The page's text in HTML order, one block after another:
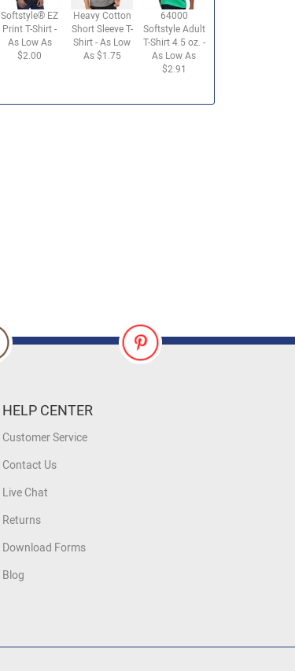
Softstyle® EZ
Print T-Shirt -
As Low As
$2.00
Heavy Cotton
Short Sleeve T-
Shirt - As Low
As $1.75
64000
Softstyle Adult
T-Shirt 4.5 oz. -
As Low As
$2.91
HELP CENTER
Customer Service
Contact Us
Live Chat
Returns
Download Forms
Blog